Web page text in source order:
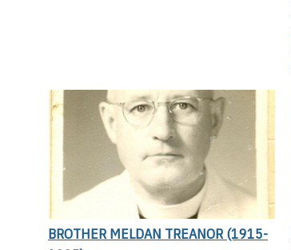
BROTHER MELDAN TREANOR (1915-